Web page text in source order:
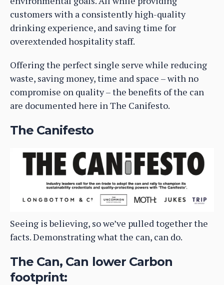
customers with a consistently high-quality
drinking experience, and saving time for
overextended hospitality staff.
Offering the perfect single serve while reducing
waste, saving money, time and space – with no
compromise on quality – the benefits of the can
are documented here in The Canifesto.
The Canifesto
Seeing is believing, so we’ve pulled together the
facts. Demonstrating what the can, can do.
The Can, Can lower Carbon
footprint: